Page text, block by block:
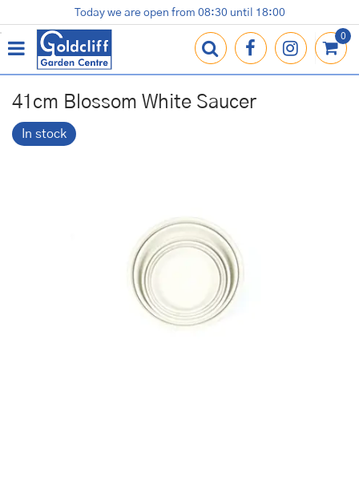
u
m
t
Terracotta Pots
Gardening Essentials
Contact us
Loyalty Card
Today we are open from 08:30 until 18:00
41cm Blossom White Saucer
In stock